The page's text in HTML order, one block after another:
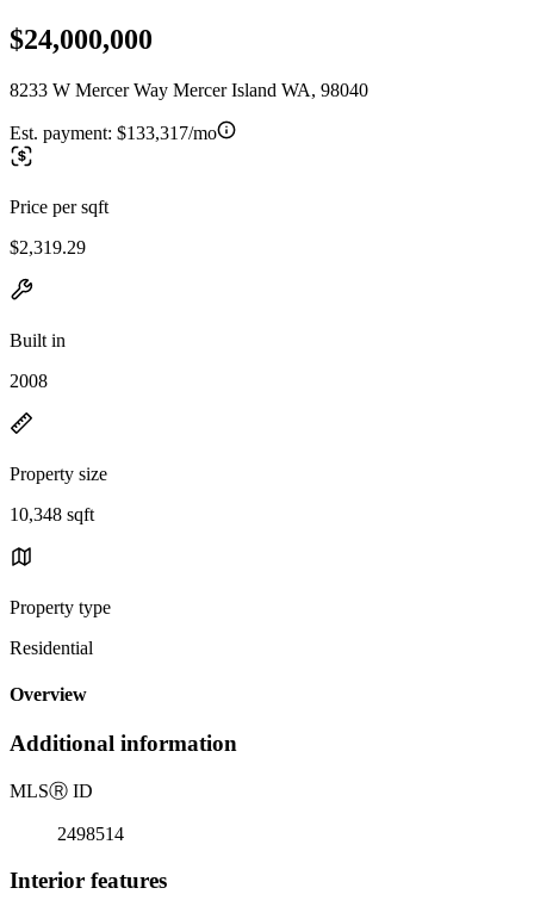
$24,000,000
8233 W Mercer Way Mercer Island WA, 98040
Est. payment: $133,317/mo
Price per sqft
$2,319.29
Built in
2008
Property size
10,348 sqft
Property type
Residential
Overview
Additional information
MLSⓇ ID
2498514
Interior features